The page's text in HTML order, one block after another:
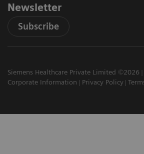
Newsletter
Subscribe
Siemens Healthcare Private Limited ©2026
Corporate Information
Privacy Policy